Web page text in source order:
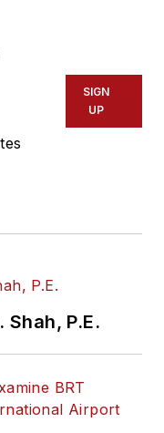
at freight
SIGN
UP
P.E.